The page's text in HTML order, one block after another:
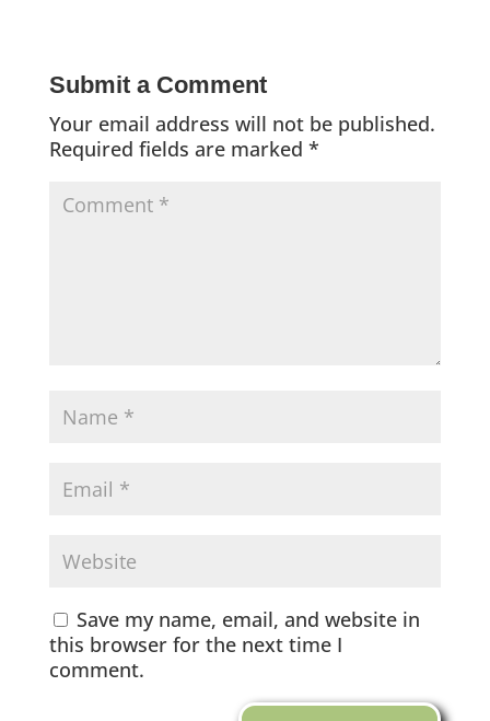
Submit a Comment
Your email address will not be published.
Required fields are marked *
Save my name, email, and website in
this browser for the next time I
comment.